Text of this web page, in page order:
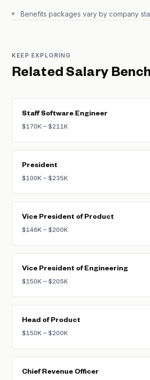
Benefits packages vary by company
KEEP EXPLORING
Related Salary
Staff Software Engineer
$170K – $211K
President
$100K – $235K
Vice President of Product
$146K – $200K
Vice President of Engineering
$150K – $205K
Head of Product
$150K – $200K
Chief Revenue Officer